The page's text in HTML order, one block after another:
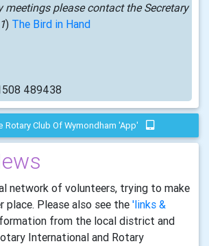
meetings please contact the Secretary
) The Bird in Hand
489438
Rotary Club Of Wymondham 'app'
network of volunteers, trying to make
place. Please also see the 'links &
from the local district and
International and Rotary